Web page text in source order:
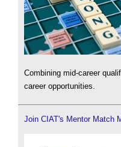
Combining mid-career
career opportunities.
Join CIAT's Mentor Match